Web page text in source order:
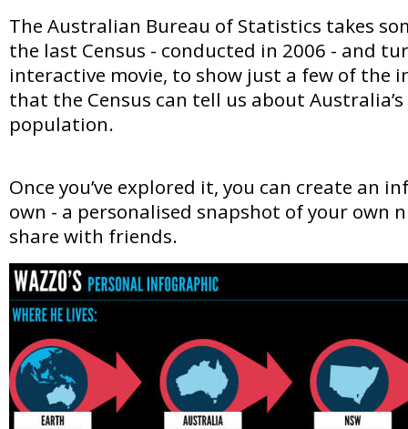
The Australian Bureau of Statistics takes
the last Census - conducted in 2006 - and
interactive movie, to show just a few of the
that the Census can tell us about
population.
Once you’ve explored it, you can create an
own - a personalised snapshot of your own
share with friends.